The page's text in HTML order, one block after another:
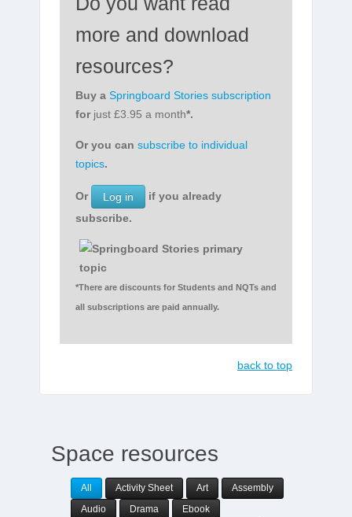
more and download
resources?
Buy a Springboard Stories subscription
for just £3.95 a month*.
Or you can subscribe to individual
topics.
Or Log in
if you already
subscribe.
*There are discounts for Students and NQTs and
all subscriptions are paid annually.
back to top
Space resources
All Activity Sheet Art
Assembly
Audio
Drama
Ebook